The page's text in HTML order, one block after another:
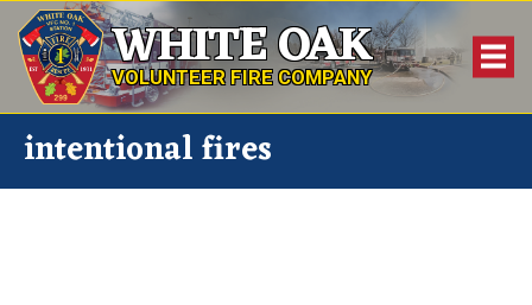
WHITE OAK
VOLUNTEER FIRE COMPANY
intentional fires